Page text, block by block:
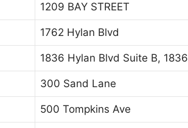
1209 BAY STREET
1762 Hylan Blvd
1836 Hylan Blvd Suite B, 1836
300 Sand Lane
500 Tompkins Ave